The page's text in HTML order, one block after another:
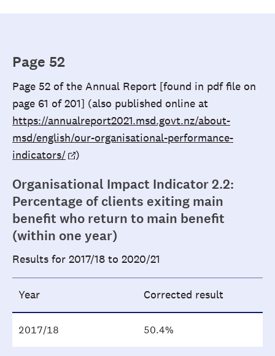
Page 52
Page 52 of the Annual Report [found in pdf file on
page 61 of 201] (also published online at
https://annualreport2021.msd.govt.nz/about-
msd/english/our-organisational-performance-
indicators/
)
Organisational Impact Indicator 2.2:
Percentage of clients exiting main
benefit who return to main benefit
(within one year)
Results for 2017/18 to 2020/21
Year Corrected result
2017/18 50.4%